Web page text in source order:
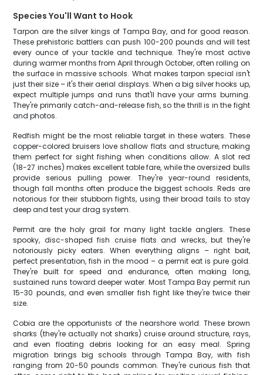
Species You'll Want to Hook
Tarpon are the silver kings of Tampa Bay, and for good reason.
These prehistoric battlers can push 100-200 pounds and will test
every ounce of your tackle and technique. They're most active
during warmer months from April through October, often rolling on
the surface in massive schools. What makes tarpon special isn't
just their size – it's their aerial displays. When a big silver hooks up,
expect multiple jumps and runs that'll have your arms burning.
They're primarily catch-and-release fish, so the thrill is in the fight
and photos.
Redfish might be the most reliable target in these waters. These
copper-colored bruisers love shallow flats and structure, making
them perfect for sight fishing when conditions allow. A slot red
(18-27 inches) makes excellent table fare, while the oversized bulls
provide serious pulling power. They're year-round residents,
though fall months often produce the biggest schools. Reds are
notorious for their stubborn fights, using their broad tails to stay
deep and test your drag system.
Permit are the holy grail for many light tackle anglers. These
spooky, disc-shaped fish cruise flats and wrecks, but they're
notoriously picky eaters. When everything aligns – right bait,
perfect presentation, fish in the mood – a permit eat is pure gold.
They're built for speed and endurance, often making long,
sustained runs toward deeper water. Most Tampa Bay permit run
15-30 pounds, and even smaller fish fight like they're twice their
size.
Cobia are the opportunists of the nearshore world. These brown
sharks (they're actually not sharks) cruise around structure, rays,
and even floating debris looking for an easy meal. Spring
migration brings big schools through Tampa Bay, with fish
ranging from 20-50 pounds common. They're curious fish that